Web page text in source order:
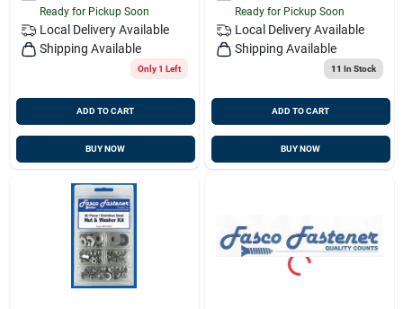
Ready for Pickup Soon
Local Delivery Available
Shipping Available
Only 1 Left
ADD TO CART
BUY NOW
Ready for Pickup Soon
Local Delivery Available
Shipping Available
11 In Stock
ADD TO CART
BUY NOW